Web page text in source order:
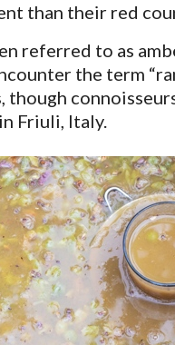
than their red
referred to as
the term
though
Friuli, Italy.